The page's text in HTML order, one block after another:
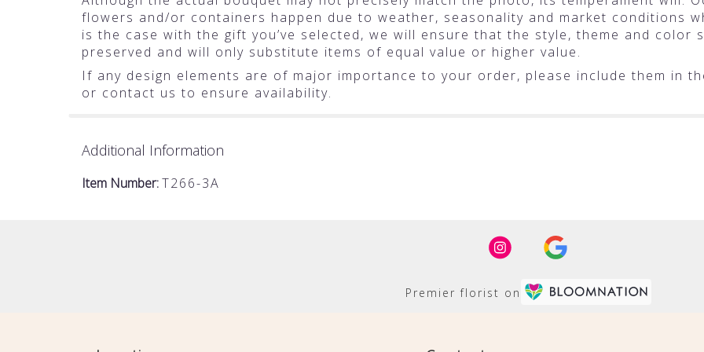
flowers and/or containers happen due to weather, seasonality and market conditions
is the case with the gift you’ve selected, we will ensure that the style, theme and color
preserved and will only substitute items of equal value or higher value.
If any design elements are of major importance to your order, please include them in
or contact us to ensure availability.
Additional Information
Item Number:T266-3A
Premier florist on